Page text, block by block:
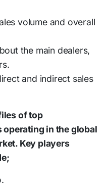
volume and overall
the main dealers,
and indirect sales
of top
in the global
Key players